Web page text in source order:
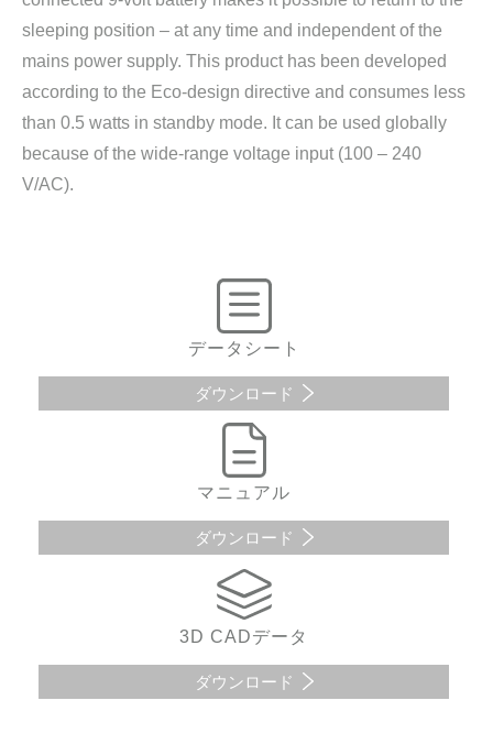
sleeping position – at any time and independent of the
mains power supply. This product has been developed
according to the Eco-design directive and consumes less
than 0.5 watts in standby mode. It can be used globally
because of the wide-range voltage input (100 – 240
V/AC).
データシート
ダウンロード
マニュアル
ダウンロード
3D CADデータ
ダウンロード